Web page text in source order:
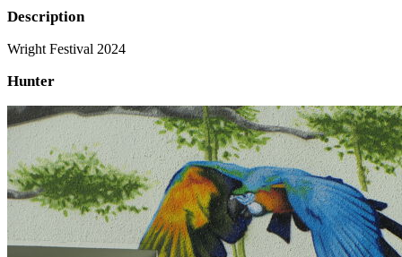
Description
Wright Festival 2024
Hunter